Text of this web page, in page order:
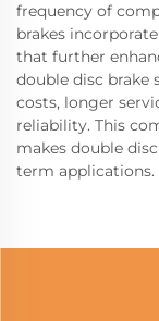
frequency of
brakes
that further
double disc brake
costs, longer
reliability. This
makes double
term applications.